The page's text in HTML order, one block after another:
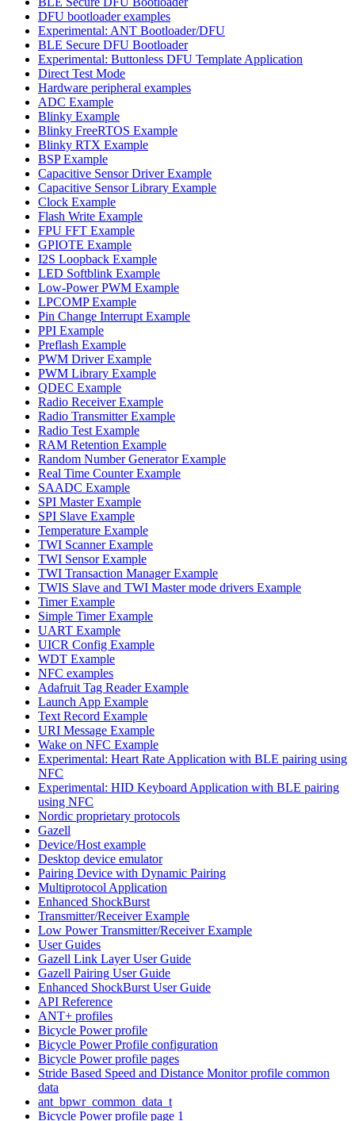
DFU bootloader examples
Experimental: ANT Bootloader/DFU
BLE Secure DFU Bootloader
Experimental: Buttonless DFU Template Application
Direct Test Mode
Hardware peripheral examples
ADC Example
Blinky Example
Blinky FreeRTOS Example
Blinky RTX Example
BSP Example
Capacitive Sensor Driver Example
Capacitive Sensor Library Example
Clock Example
Flash Write Example
FPU FFT Example
GPIOTE Example
I2S Loopback Example
LED Softblink Example
Low-Power PWM Example
LPCOMP Example
Pin Change Interrupt Example
PPI Example
Preflash Example
PWM Driver Example
PWM Library Example
QDEC Example
Radio Receiver Example
Radio Transmitter Example
Radio Test Example
RAM Retention Example
Random Number Generator Example
Real Time Counter Example
SAADC Example
SPI Master Example
SPI Slave Example
Temperature Example
TWI Scanner Example
TWI Sensor Example
TWI Transaction Manager Example
TWIS Slave and TWI Master mode drivers Example
Timer Example
Simple Timer Example
UART Example
UICR Config Example
WDT Example
NFC examples
Adafruit Tag Reader Example
Launch App Example
Text Record Example
URI Message Example
Wake on NFC Example
Experimental: Heart Rate Application with BLE pairing using
NFC
Experimental: HID Keyboard Application with BLE pairing
using NFC
Nordic proprietary protocols
Gazell
Device/Host example
Desktop device emulator
Pairing Device with Dynamic Pairing
Multiprotocol Application
Enhanced ShockBurst
Transmitter/Receiver Example
Low Power Transmitter/Receiver Example
User Guides
Gazell Link Layer User Guide
Gazell Pairing User Guide
Enhanced ShockBurst User Guide
API Reference
ANT+ profiles
Bicycle Power profile
Bicycle Power Profile configuration
Bicycle Power profile pages
Stride Based Speed and Distance Monitor profile common
data
ant_bpwr_common_data_t
Bicycle Power profile page 1